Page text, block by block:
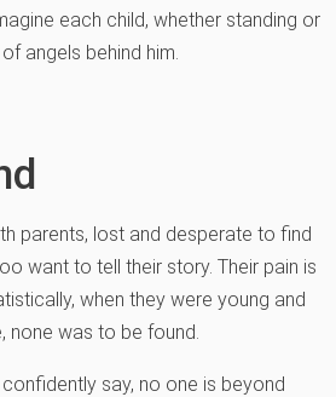
each child, whether standing or
angels behind him.
parents, lost and desperate to find
want to tell their story. Their pain is
when they were young and
none was to be found.
confidently say, no one is beyond